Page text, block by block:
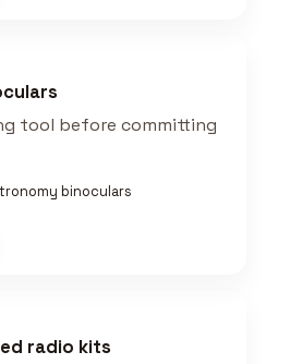
tool before committing
binoculars
radio kits